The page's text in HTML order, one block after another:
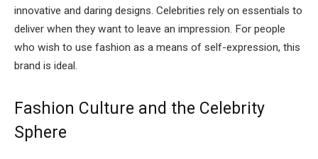
innovative and daring designs. Celebrities rely on essentials to
deliver when they want to leave an impression. For people
who wish to use fashion as a means of self-expression, this
brand is ideal.
Fashion Culture and the Celebrity
Sphere